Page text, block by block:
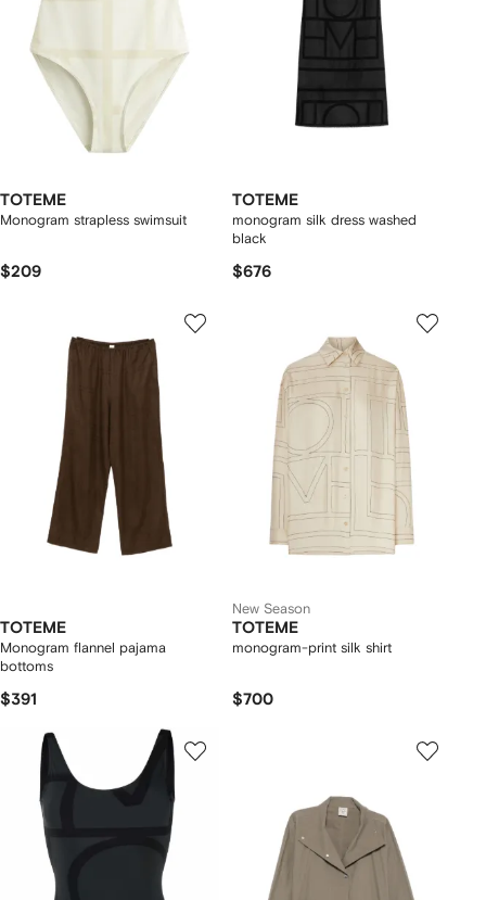
TOTEME
Monogram strapless swimsuit
$209
TOTEME
monogram silk dress washed
black
$676
TOTEME
Monogram flannel pajama
bottoms
$391
New Season
TOTEME
monogram-print silk shirt
$700